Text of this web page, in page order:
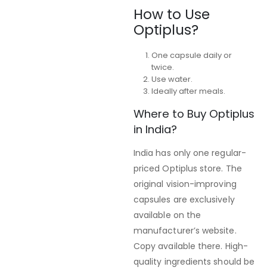
How to Use
Optiplus?
One capsule daily or
twice.
Use water.
Ideally after meals.
Where to Buy Optiplus
in India?
India has only one regular-
priced Optiplus store. The
original vision-improving
capsules are exclusively
available on the
manufacturer’s website.
Copy available there. High-
quality ingredients should be